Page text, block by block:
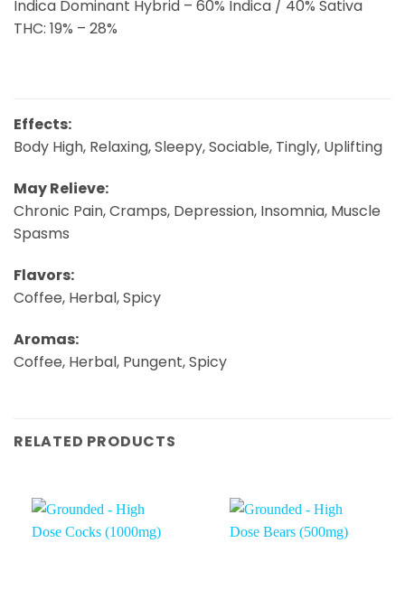
Indica Dominant Hybrid – 60% Indica / 40% Sativa
THC: 19% – 28%
Effects:
Body High, Relaxing, Sleepy, Sociable, Tingly, Uplifting
May Relieve:
Chronic Pain, Cramps, Depression, Insomnia, Muscle
Spasms
Flavors:
Coffee, Herbal, Spicy
Aromas:
Coffee, Herbal, Pungent, Spicy
RELATED PRODUCTS